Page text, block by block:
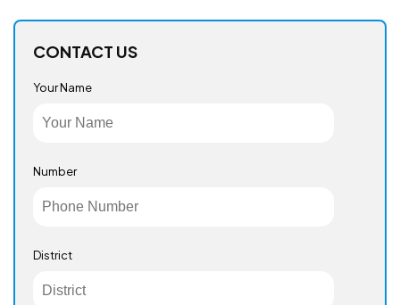
CONTACT US
Your Name
Number
District